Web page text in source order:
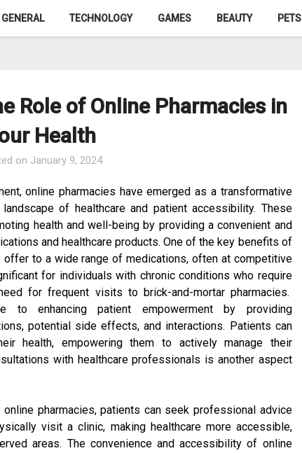
GENERAL TECHNOLOGY GAMES BEAUTY PETS
Role of Online Pharmacies in
Health
on January 9, 2024
online pharmacies have emerged as a transformative
of healthcare and patient accessibility. These
health and well-being by providing a convenient and
and healthcare products. One of the key benefits of
to a wide range of medications, often at competitive
for individuals with chronic conditions who require
for frequent visits to brick-and-mortar pharmacies.
to enhancing patient empowerment by providing
potential side effects, and interactions. Patients can
health, empowering them to actively manage their
with healthcare professionals is another aspect
pharmacies, patients can seek professional advice
visit a clinic, making healthcare more accessible,
areas. The convenience and accessibility of online